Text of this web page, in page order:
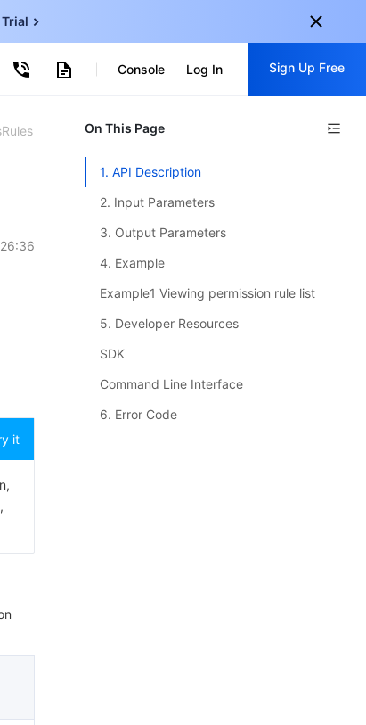
for SQL Server
Console Log In Sign Up Free
Sign up for these perks:
Free trials for 30+ products
it
On This Page
1. API Description
2. Input Parameters
3. Output Parameters
4. Example
Example1 Viewing permission rule list
5. Developer Resources
SDK
Command Line Interface
6. Error Code